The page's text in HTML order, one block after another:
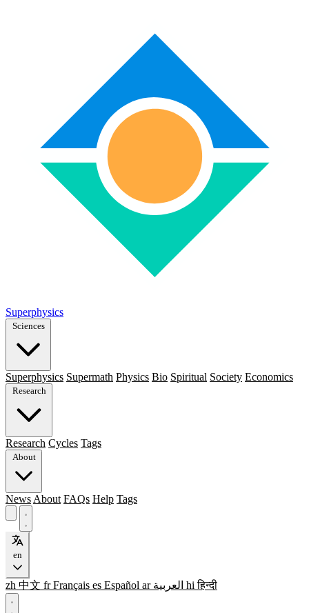
Superphysics
Sciences
Superphysics Supermath Physics Bio Spiritual Society Economics
Research
Research Cycles Tags
About
News About FAQs Help Tags
en
zh 中文 fr Français es Español ar العربية hi हिन्दी